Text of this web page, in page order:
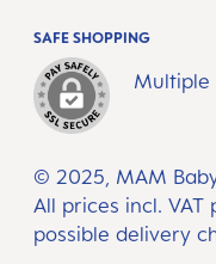
© 2025, MAM
All prices incl. VAT
possible delivery
SAFE SHOPPING
Multiple